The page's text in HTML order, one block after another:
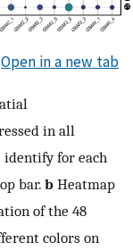
Open in a new tab
in all
identify for each
bar. b Heatmap
of the 48
colors on